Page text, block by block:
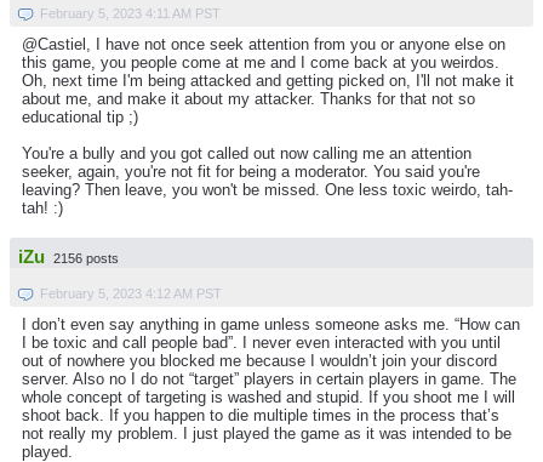
February 5, 2023 4:11 AM PST
@Castiel, I have not once seek attention from you or anyone else on
this game, you people come at me and I come back at you weirdos.
Oh, next time I'm being attacked and getting picked on, I'll not make it
about me, and make it about my attacker. Thanks for that not so
educational tip ;)
You're a bully and you got called out now calling me an attention
seeker, again, you're not fit for being a moderator. You said you're
leaving? Then leave, you won't be missed. One less toxic weirdo, tah-
tah! :)
iZu 2156 posts
February 5, 2023 4:12 AM PST
I don’t even say anything in game unless someone asks me. “How can
I be toxic and call people bad”. I never even interacted with you until
out of nowhere you blocked me because I wouldn’t join your discord
server. Also no I do not “target” players in certain players in game. The
whole concept of targeting is washed and stupid. If you shoot me I will
shoot back. If you happen to die multiple times in the process that’s
not really my problem. I just played the game as it was intended to be
played.